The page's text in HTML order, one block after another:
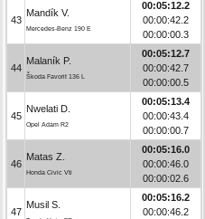
43
Mandík V.
Mercedes-Benz 190 E
00:05:12.2
00:00:42.2
00:00:00.3
44
Malaník P.
Škoda Favorit 136 L
00:05:12.7
00:00:42.7
00:00:00.5
45
Nwelati D.
Opel Adam R2
00:05:13.4
00:00:43.4
00:00:00.7
46
Matas Z.
Honda Civic Vti
00:05:16.0
00:00:46.0
00:00:02.6
47
Musil S.
00:05:16.2
00:00:46.2